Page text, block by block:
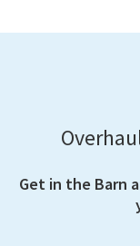
Get in the Barn